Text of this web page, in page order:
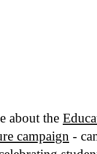
about the
campaign -